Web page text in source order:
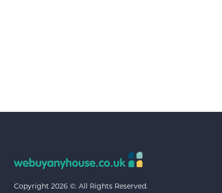
Copyright 2026 ©. All Rights Reserved.